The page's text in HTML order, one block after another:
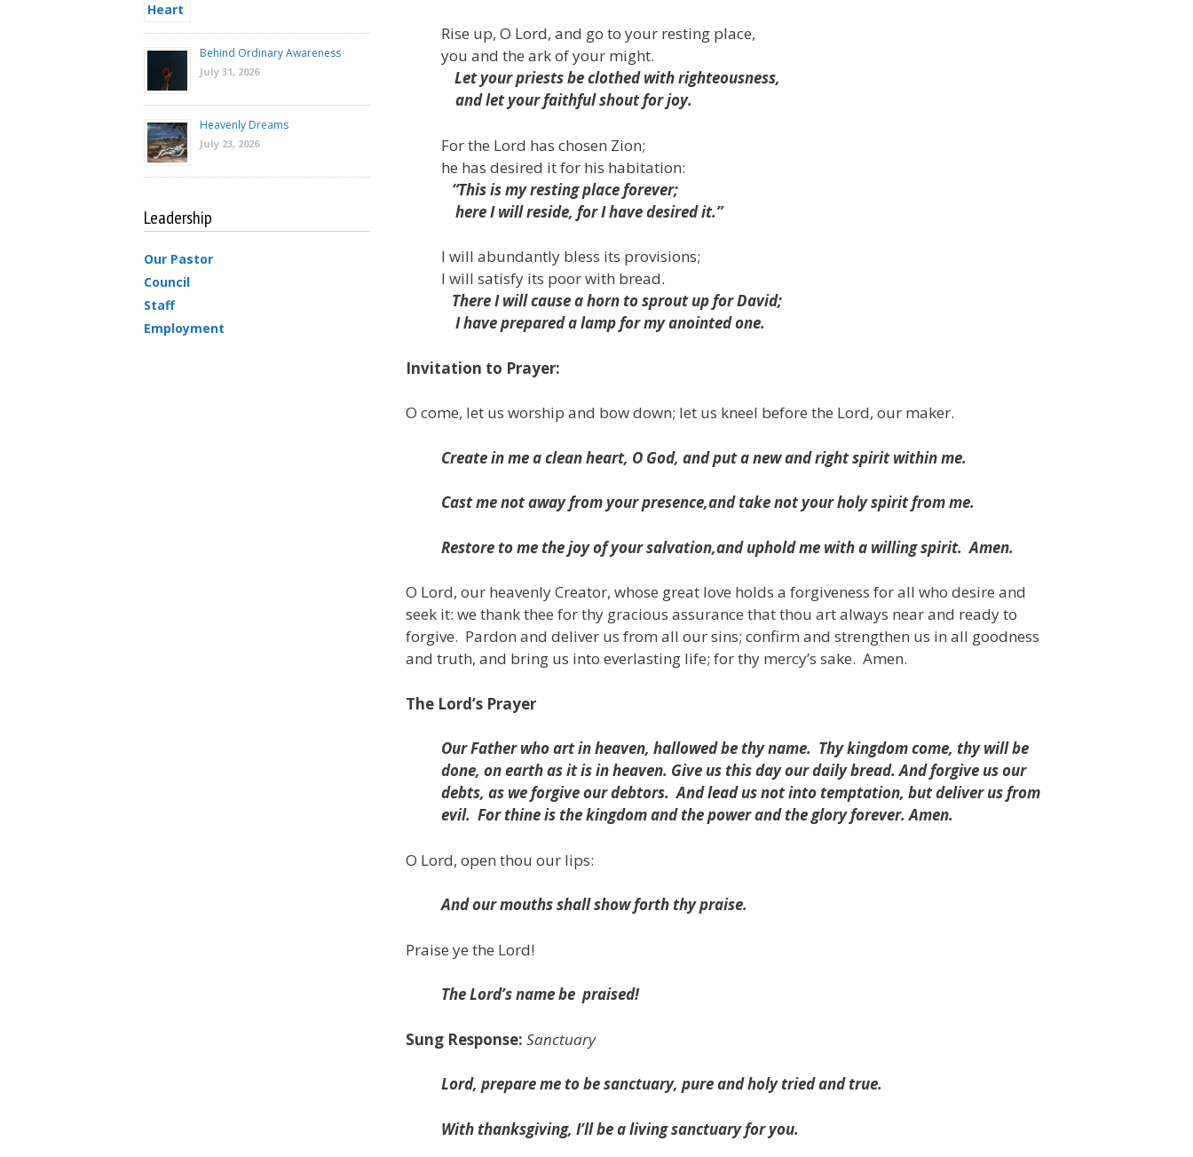
Rise up, O Lord, and go to your resting place,
you and the ark of your might.
Let your priests be clothed with righteousness,
and let your faithful shout for joy.
For the Lord has chosen Zion;
he has desired it for his habitation:
“This is my resting place forever;
here I will reside, for I have desired it.”
I will abundantly bless its provisions;
I will satisfy its poor with bread.
There I will cause a horn to sprout up for David;
I have prepared a lamp for my anointed one.
Invitation to Prayer:
O come, let us worship and bow down; let us kneel before the Lord, our maker.
Create in me a clean heart, O God, and put a new and right spirit within me.
Cast me not away from your presence,and take not your holy spirit from me.
Restore to me the joy of your salvation,and uphold me with a willing spirit. Amen.
O Lord, our heavenly Creator, whose great love holds a forgiveness for all who desire and
seek it: we thank thee for thy gracious assurance that thou art always near and ready to
forgive. Pardon and deliver us from all our sins; confirm and strengthen us in all goodness
and truth, and bring us into everlasting life; for thy mercy’s sake. Amen.
The Lord’s Prayer
Our Father who art in heaven, hallowed be thy name. Thy kingdom come, thy will be
done, on earth as it is in heaven. Give us this day our daily bread. And forgive us our
debts, as we forgive our debtors. And lead us not into temptation, but deliver us from
evil. For thine is the kingdom and the power and the glory forever. Amen.
O Lord, open thou our lips:
And our mouths shall show forth thy praise.
Praise ye the Lord!
The Lord’s name be praised!
Sung Response: Sanctuary
Lord, prepare me to be sanctuary, pure and holy tried and true.
With thanksgiving, I’ll be a living sanctuary for you.
Behind Ordinary Awareness
July 31, 2026
Heavenly Dreams
July 23, 2026
Leadership
Our Pastor
Council
Staff
Employment